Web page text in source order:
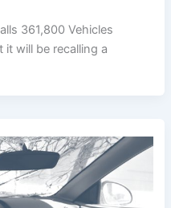
361,800 Vehicles
it will be recalling a